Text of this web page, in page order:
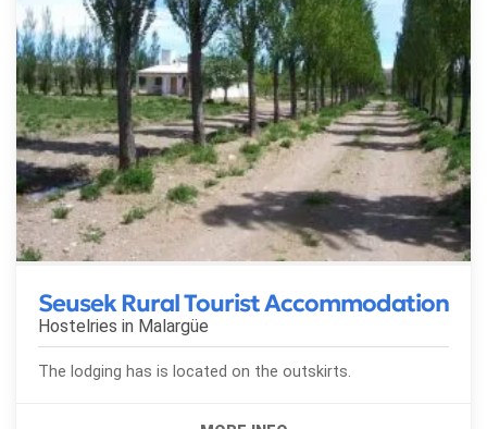
Seusek Rural Tourist Accommodation
Hostelries in Malargüe
The lodging has is located on the outskirts.